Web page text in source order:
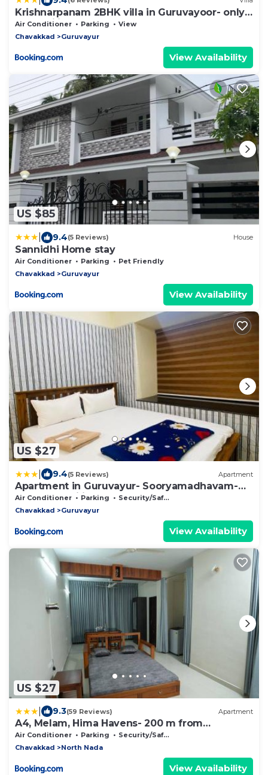
Krishnarpanam 2BHK villa in Guruvayoor- only
for families
Air Conditioner Parking
View
Chavakkad
Guruvayur
View Availability
US $85
9.4(5 Reviews) House
Sannidhi Home stay
Air Conditioner Parking
Pet Friendly
Chavakkad
Guruvayur
View Availability
US $27
9.4(5 Reviews) Apartment
Apartment in Guruvayur- Sooryamadhavam-
only for families
Air Conditioner Parking
Security/Safety
Chavakkad
Guruvayur
View Availability
US $27
9.3(59 Reviews) Apartment
A4, Melam, Hima Havens- 200 m from
Guruvayoor Temple
Air Conditioner Parking
Security/Safety
Chavakkad
North Nada
View Availability